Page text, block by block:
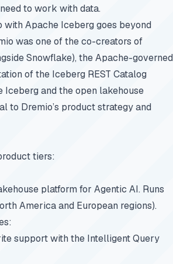
to work with data.
with Apache Iceberg goes beyond
was one of the co-creators of
Snowflake), the Apache-governed
of the Iceberg REST Catalog
Iceberg and the open lakehouse
to Dremio’s product strategy and
tiers:
platform for Agentic AI. Runs
America and European regions).
support with the Intelligent Query